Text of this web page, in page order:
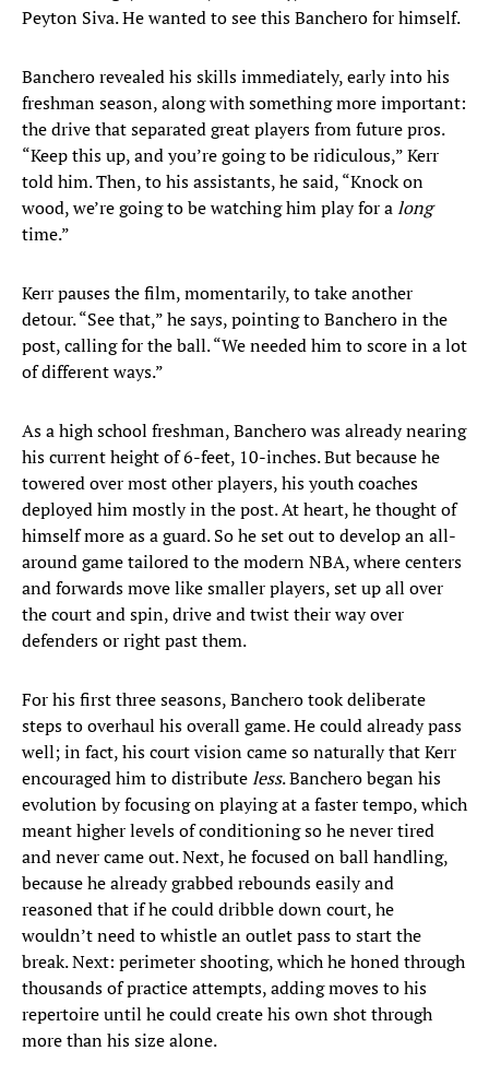
Peyton Siva. He wanted to see this Banchero for himself.
Banchero revealed his skills immediately, early into his
freshman season, along with something more important:
the drive that separated great players from future pros.
“Keep this up, and you’re going to be ridiculous,” Kerr
told him. Then, to his assistants, he said, “Knock on
wood, we’re going to be watching him play for along
time.”
Kerr pauses the film, momentarily, to take another
detour. “See that,” he says, pointing to Banchero in the
post, calling for the ball. “We needed him to score in a lot
of different ways.”
As a high school freshman, Banchero was already nearing
his current height of 6-feet, 10-inches. But because he
towered over most other players, his youth coaches
deployed him mostly in the post. At heart, he thought of
himself more as a guard. So he set out to develop an all-
around game tailored to the modern NBA, where centers
and forwards move like smaller players, set up all over
the court and spin, drive and twist their way over
defenders or right past them.
For his first three seasons, Banchero took deliberate
steps to overhaul his overall game. He could already pass
well; in fact, his court vision came so naturally that Kerr
encouraged him to distributeless. Banchero began his
evolution by focusing on playing at a faster tempo, which
meant higher levels of conditioning so he never tired
and never came out. Next, he focused on ball handling,
because he already grabbed rebounds easily and
reasoned that if he could dribble down court, he
wouldn’t need to whistle an outlet pass to start the
break. Next: perimeter shooting, which he honed through
thousands of practice attempts, adding moves to his
repertoire until he could create his own shot through
more than his size alone.